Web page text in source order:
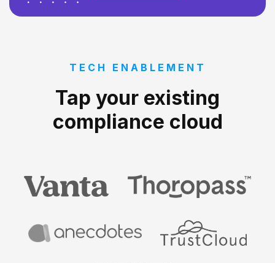
TECH ENABLEMENT
Tap your existing
compliance cloud